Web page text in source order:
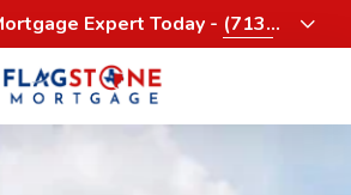
Expert Today - (713)
458-3232
713-